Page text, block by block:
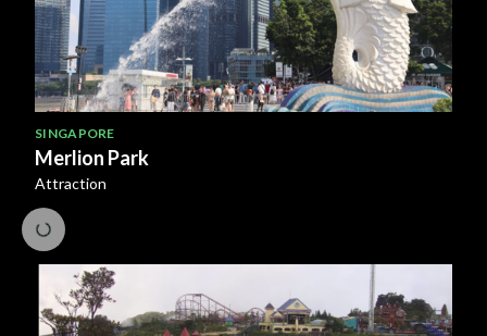
SINGAPORE
Merlion Park
Attraction